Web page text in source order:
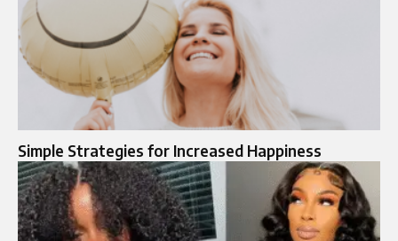
Simple Strategies for Increased Happiness